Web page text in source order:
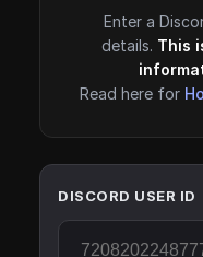
Enter a
details. This
Read here for
DISCORD USER ID